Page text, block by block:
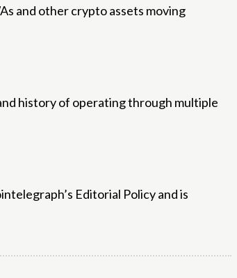
and other crypto assets moving
history of operating through multiple
Editorial Policy and is